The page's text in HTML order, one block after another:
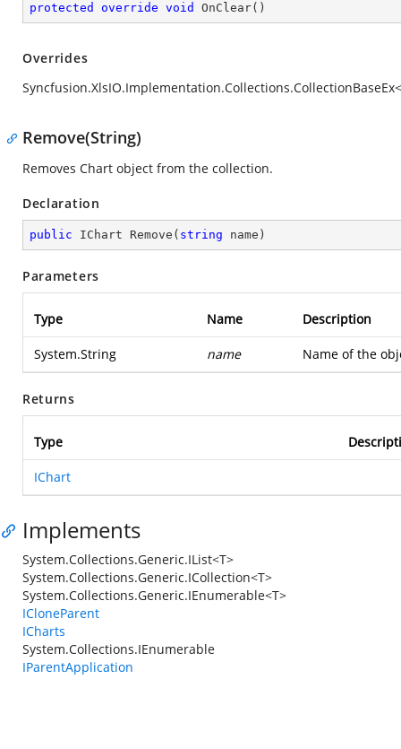
protected override void OnClear( )
Overrides
Remove(String)
Removes Chart object from the collection.
Declaration
public IChart Remove ( string name )
Parameters
Type Name Description
System.String name Name of the
Returns
Type
IChart
Implements
System.Collections.Generic.IList<T>
System.Collections.Generic.ICollection<T>
System.Collections.Generic.IEnumerable<T>
ICloneParent
ICharts
System.Collections.IEnumerable
IParentApplication